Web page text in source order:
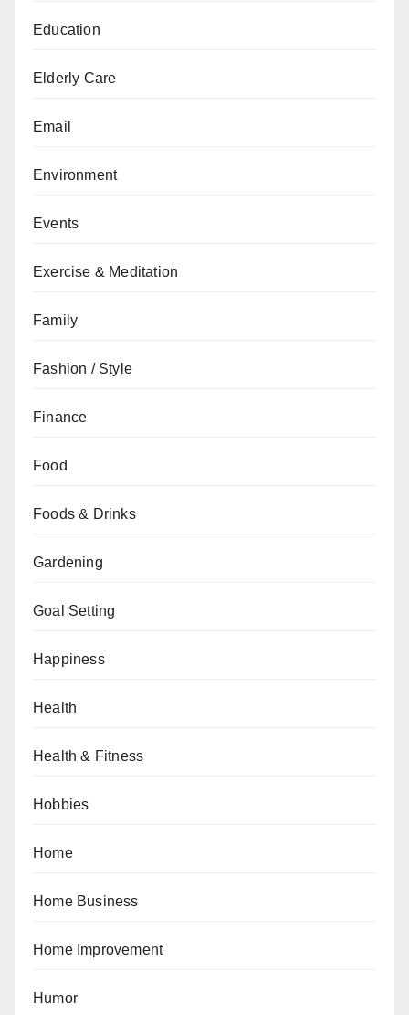
Education
Elderly Care
Email
Environment
Events
Exercise & Meditation
Family
Fashion / Style
Finance
Food
Foods & Drinks
Gardening
Goal Setting
Happiness
Health
Health & Fitness
Hobbies
Home
Home Business
Home Improvement
Humor